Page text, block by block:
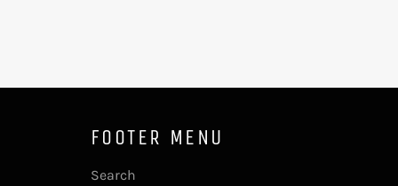
FOOTER MENU
Search